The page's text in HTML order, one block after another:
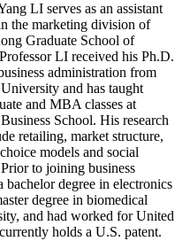
LI serves as an assistant
the marketing division of
Graduate School of
LI received his Ph.D.
administration from
and has taught
and MBA classes at
School. His research
retailing, market structure,
models and social
to joining business
bachelor degree in electronics
degree in biomedical
and had worked for United
holds a U.S. patent.